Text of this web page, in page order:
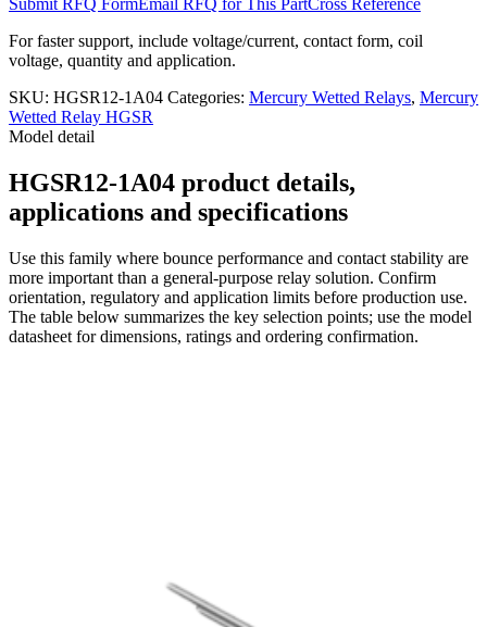
Submit RFQ FormEmail RFQ for This PartCross Reference
For faster support, include voltage/current, contact form, coil
voltage, quantity and application.
SKU: HGSR12-1A04 Categories: Mercury Wetted Relays, Mercury
Wetted Relay HGSR
Model detail
HGSR12-1A04 product details,
applications and specifications
Use this family where bounce performance and contact stability are
more important than a general-purpose relay solution. Confirm
orientation, regulatory and application limits before production use.
The table below summarizes the key selection points; use the model
datasheet for dimensions, ratings and ordering confirmation.